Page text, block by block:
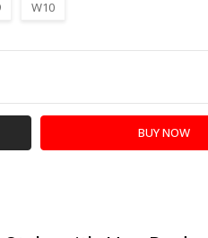
W10